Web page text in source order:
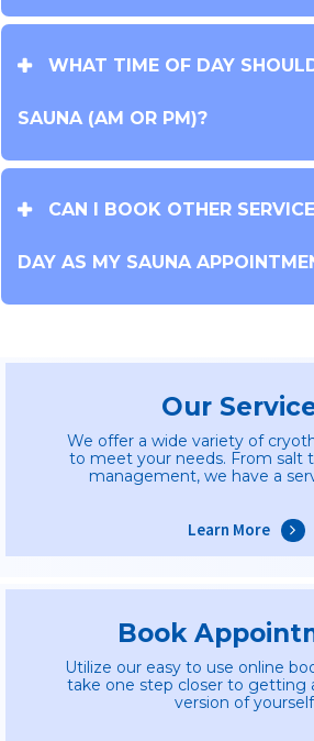
WHAT TIME OF DAY
SAUNA (AM OR PM)?
CAN I BOOK OTHER
DAY AS MY SAUNA
Our
We offer a wide variety of
to meet your needs. From salt
management, we have a
Learn More
Book
Utilize our easy to use online
take one step closer to getting
version of